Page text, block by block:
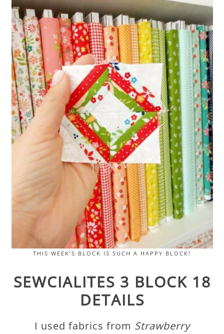
THIS WEEK’S BLOCK IS SUCH A HAPPY BLOCK!
SEWCIALITES 3 BLOCK 18
DETAILS
I used fabrics from Strawberry